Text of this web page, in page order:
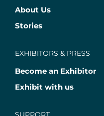
About Us
Stories
EXHIBITORS & PRESS
Become an Exhibitor
Exhibit with us